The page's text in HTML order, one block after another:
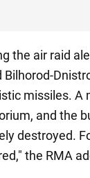
the air raid
missiles. A
and the
destroyed.
the RMA